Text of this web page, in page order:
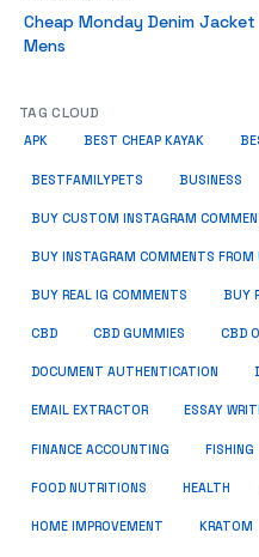
Cheap Monday Denim Jacket
Mens
TAG CLOUD
APK BEST CHEAP KAYAK
BESTFAMILYPETS BUSINESS
BUY CUSTOM INSTAGRAM
BUY INSTAGRAM COMMENTS FROM
BUY REAL IG COMMENTS BUY
CBD CBD GUMMIES CBD
DOCUMENT AUTHENTICATION
EMAIL EXTRACTOR ESSAY
FINANCE ACCOUNTING FISHING
FOOD NUTRITIONS HEALTH
HOME IMPROVEMENT KRATOM